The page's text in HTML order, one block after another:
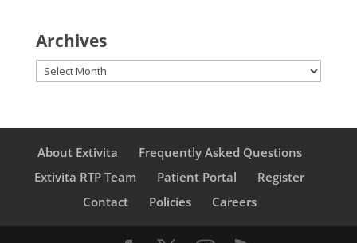
Archives
Archives
About Extivita
Frequently Asked Questions
Extivita RTP Team
Patient Portal
Register
Contact
Policies Careers